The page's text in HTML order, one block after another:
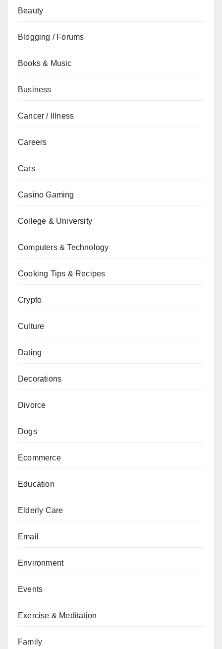
Beauty
Blogging / Forums
Books & Music
Business
Cancer / Illness
Careers
Cars
Casino Gaming
College & University
Computers & Technology
Cooking Tips & Recipes
Crypto
Culture
Dating
Decorations
Divorce
Dogs
Ecommerce
Education
Elderly Care
Email
Environment
Events
Exercise & Meditation
Family